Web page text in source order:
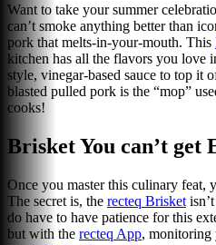
Want to take your summer
can’t smoke anything better than
pork that melts-in-your-mouth. This
kitchen has all the flavors you
style, vinegar-based sauce to top it
blasted pulled pork is the “mop”
cooks!
Brisket You can’t get
Once you master this culinary feat,
The secret is, the recteq Brisket
do have to have patience for this
but with the recteq App, monitoring